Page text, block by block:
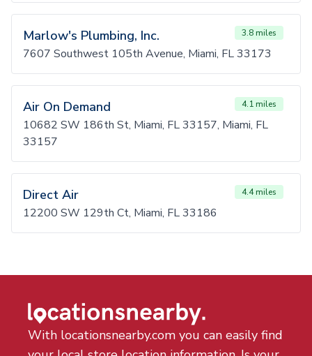
Marlow's Plumbing, Inc. 3.8 miles
7607 Southwest 105th Avenue, Miami, FL 33173
Air On Demand 4.1 miles
10682 SW 186th St, Miami, FL 33157, Miami, FL
33157
Direct Air 4.4 miles
12200 SW 129th Ct, Miami, FL 33186
With locationsnearby.com you can easily find